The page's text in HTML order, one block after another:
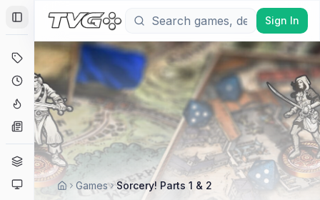
Toggle Sidebar
Coming Soon
Hype Tracker
News
Genres
Platforms
Sign In
Games Sorcery! Parts 1 & 2